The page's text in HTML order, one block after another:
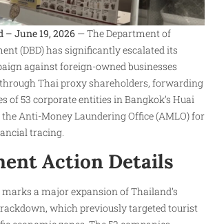
June 19, 2026 — The Department of
(DBD) has significantly escalated its
against foreign-owned businesses
Thai proxy shareholders, forwarding
of 53 corporate entities in Bangkok’s Huai
Anti-Money Laundering Office (AMLO) for
tracing.
Action Details
marks a major expansion of Thailand’s
which previously targeted tourist